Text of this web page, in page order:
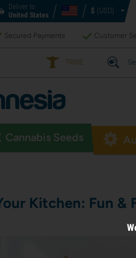
Deliver to
United States
$ (USD)
Secured Payments Customer
TRIBE
Cannabis Seeds
Kitchen: Fun &